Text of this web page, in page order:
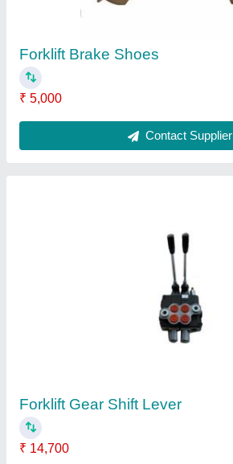
Forklift Brake Shoes
₹ 5,000
Contact Supplier
Forklift Gear Shift Lever
₹ 14,700